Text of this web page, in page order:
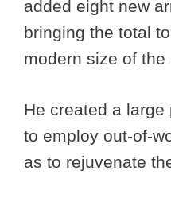
added eight new
bringing the total
modern size of the
He created a large
to employ out-of-
as to rejuvenate